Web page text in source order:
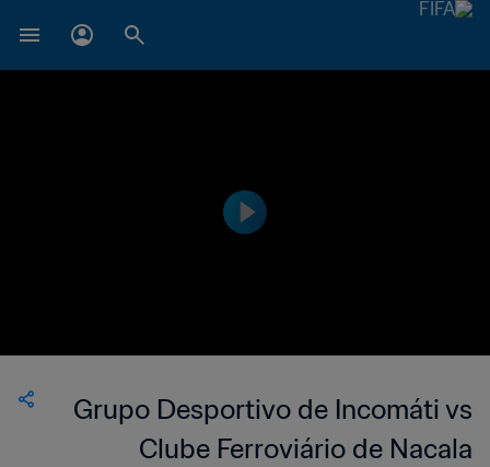
Grupo Desportivo de Incomáti vs
Clube Ferroviário de Nacala